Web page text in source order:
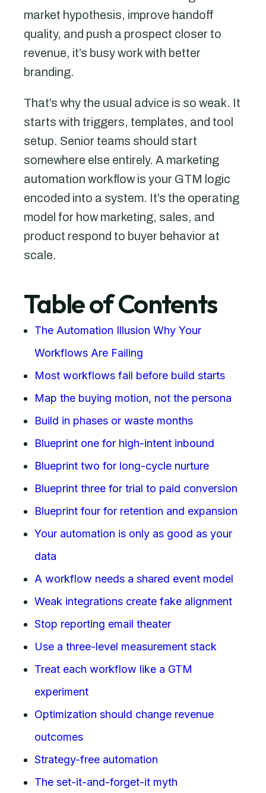
market hypothesis, improve handoff
quality, and push a prospect closer to
revenue, it’s busy work with better
branding.
That’s why the usual advice is so weak. It
starts with triggers, templates, and tool
setup. Senior teams should start
somewhere else entirely. A marketing
automation workflow is your GTM logic
encoded into a system. It’s the operating
model for how marketing, sales, and
product respond to buyer behavior at
scale.
Table of Contents
The Automation Illusion Why Your
Workflows Are Failing
Most workflows fail before build starts
Map the buying motion, not the persona
Build in phases or waste months
Blueprint one for high-intent inbound
Blueprint two for long-cycle nurture
Blueprint three for trial to paid conversion
Blueprint four for retention and expansion
Your automation is only as good as your
data
A workflow needs a shared event model
Weak integrations create fake alignment
Stop reporting email theater
Use a three-level measurement stack
Treat each workflow like a GTM
experiment
Optimization should change revenue
outcomes
Strategy-free automation
The set-it-and-forget-it myth